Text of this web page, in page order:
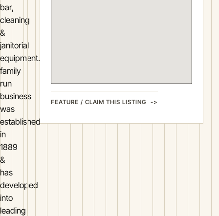
bar,
cleaning
&
janitorial
equipment.Pattersons
family
run
business
was
established
in
1889
&
has
developed
into
leading
FEATURE / CLAIM THIS LISTING